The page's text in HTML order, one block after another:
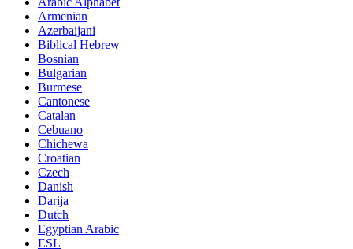
Armenian
Azerbaijani
Biblical Hebrew
Bosnian
Bulgarian
Burmese
Cantonese
Catalan
Cebuano
Chichewa
Croatian
Czech
Danish
Darija
Dutch
Egyptian Arabic
ESL